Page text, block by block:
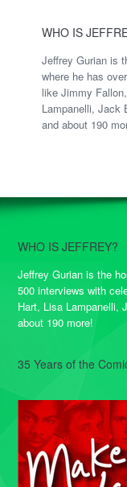
WHO IS
Jeffrey Gurian is
where he has
like Jimmy
Lampanelli, Jack
and about 190
WHO IS JEFFREY?
Jeffrey Gurian is the
500 interviews with
Hart, Lisa Lampanelli,
about 190 more!
35 Years of the